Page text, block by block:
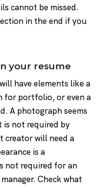
cannot be missed.
in the end if you
your resume
have elements like a
for portfolio, or even a
A photograph seems
is not required by
creator will need a
is a
not required for an
Check what